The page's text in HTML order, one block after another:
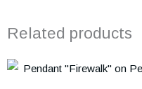
Related products